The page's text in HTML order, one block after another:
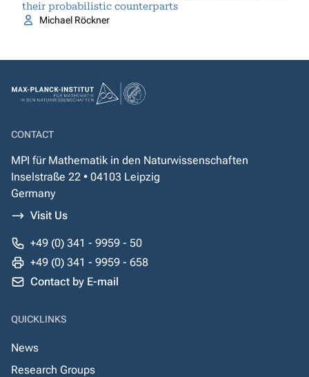
their probabilistic counterparts
Michael Röckner
CONTACT
MPI für Mathematik in den Naturwissenschaften
Inselstraße 22 • 04103 Leipzig
Germany
Visit Us
+49 (0) 341 - 9959 - 50
+49 (0) 341 - 9959 - 658
Contact by E-mail
QUICKLINKS
News
Research Groups